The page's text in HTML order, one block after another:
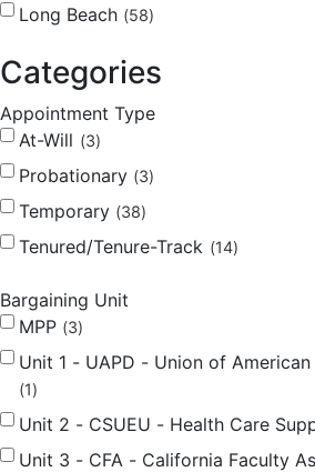
Long Beach
58
Categories
Appointment Type
At-Will
3
Probationary 3
Temporary 38
Tenured/Tenure-Track 14
Bargaining Unit
MPP
3
Unit 1 - UAPD - Union of
1
Unit 2 - CSUEU - Health Care
Unit 3 - CFA - California Faculty